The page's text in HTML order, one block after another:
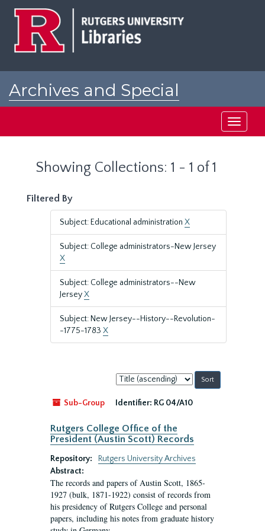
Archives and Special
Toggle
Showing Collections: 1 - 1 of 1
Filtered By
Subject: Educational administration X
Subject: College administrators-New Jersey
X
Subject: College administrators--New
JerseyX
Subject: New Jersey--History--Revolution-
-1775-1783 X
Sort
by:
Sub-Group
Identifier: RG 04/A10
Rutgers College Office of the
President (Austin Scott) Records
Repository:
Rutgers University Archives
Abstract:
The records and papers of Austin Scott, 1865-
1927 (bulk, 1871-1922) consist of records from
his presidency of Rutgers College and personal
papers, including his notes from graduate history